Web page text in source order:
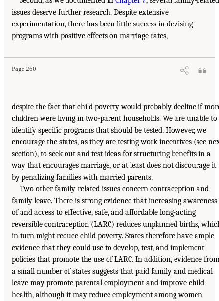
issues deserve further research. Despite extensive
experimentation, there has been little success in devising
programs with positive effects on marriage rates,
Page 260
despite the fact that child poverty would probably decline if
children were living in two-parent households. We are unable to
identify specific programs that should be tested. However, we
encourage the states, as they are testing work incentives (see
section), to seek out and test ideas for structuring benefits in a
way that encourages marriage, or at least does not discourage it
by penalizing families with married parents.
Two other family-related issues concern contraception and
family leave. There is strong evidence that increasing awareness
of and access to effective, safe, and affordable long-acting
reversible contraception (LARC) reduces unplanned births,
in turn might reduce child poverty. States therefore have ample
evidence that they could use to develop, test, and implement
policies that promote the use of LARC. In addition, evidence from
a small number of states suggests that paid family and medical
leave may promote parental employment and improve child
health, although it may reduce employment among women